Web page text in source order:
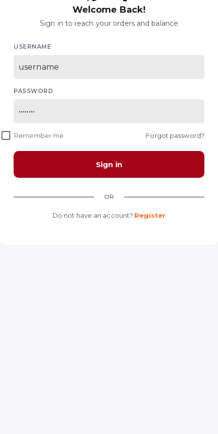
Welcome Back!
Sign in to reach your orders and balance
USERNAME
PASSWORD
Remember me Forgot password?
Sign in
OR
Do not have an account? Register